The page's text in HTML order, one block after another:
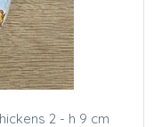
2 - h 9 cm